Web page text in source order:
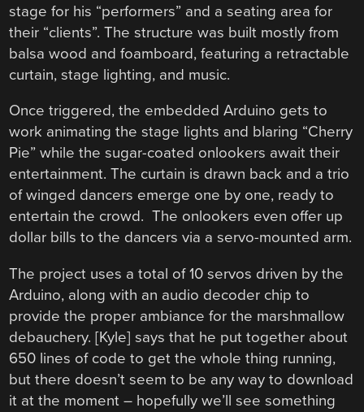
stage for his “performers” and a seating area for
their “clients”. The structure was built mostly from
balsa wood and foamboard, featuring a retractable
curtain, stage lighting, and music.
Once triggered, the embedded Arduino gets to
work animating the stage lights and blaring “Cherry
Pie” while the sugar-coated onlookers await their
entertainment. The curtain is drawn back and a trio
of winged dancers emerge one by one, ready to
entertain the crowd. The onlookers even offer up
dollar bills to the dancers via a servo-mounted arm.
The project uses a total of 10 servos driven by the
Arduino, along with an audio decoder chip to
provide the proper ambiance for the marshmallow
debauchery. [Kyle] says that he put together about
650 lines of code to get the whole thing running,
but there doesn’t seem to be any way to download
it at the moment – hopefully we’ll see something